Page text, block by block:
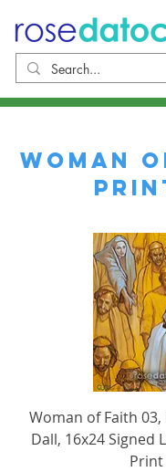
WOMAN
Woman of Faith 03,
Dall, 16x24 Signed
Print